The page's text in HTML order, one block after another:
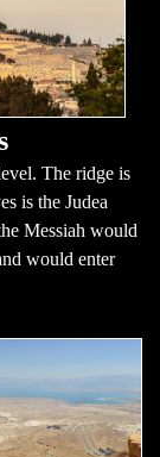
The ridge is
is the Judea
Messiah would
would enter